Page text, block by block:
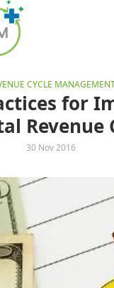
CYCLE
for
Revenue
30 Nov 2016